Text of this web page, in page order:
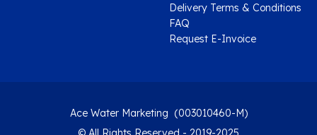
Delivery Terms & Conditions
FAQ
Request E-Invoice
Ace Water Marketing (003010460-M)